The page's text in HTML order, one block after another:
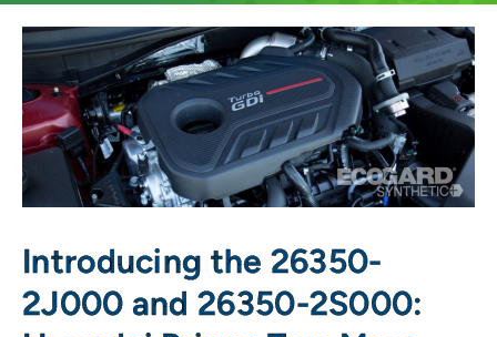
Introducing the 26350-
2J000 and 26350-2S000: